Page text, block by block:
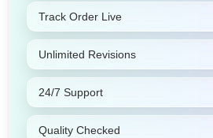
Track Order Live
Unlimited Revisions
24/7 Support
Quality Checked